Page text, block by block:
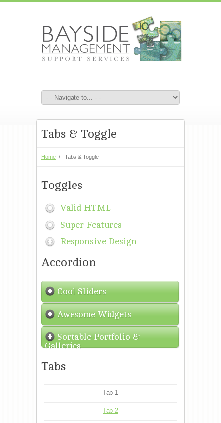
Tabs & Toggle
Home / Tabs & Toggle
Toggles
Valid HTML
Super Features
Responsive Design
Accordion
Cool Sliders
Awesome Widgets
Sortable Portfolio &
Galleries
Tabs
Tab 1
Tab 2